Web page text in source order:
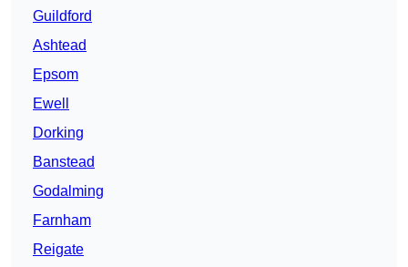
Guildford
Ashtead
Epsom
Ewell
Dorking
Banstead
Godalming
Farnham
Reigate